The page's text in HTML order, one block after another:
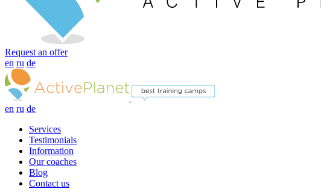
Request an offer
en ru de
en ru de
Services
Testimonials
Information
Our coaches
Blog
Contact us